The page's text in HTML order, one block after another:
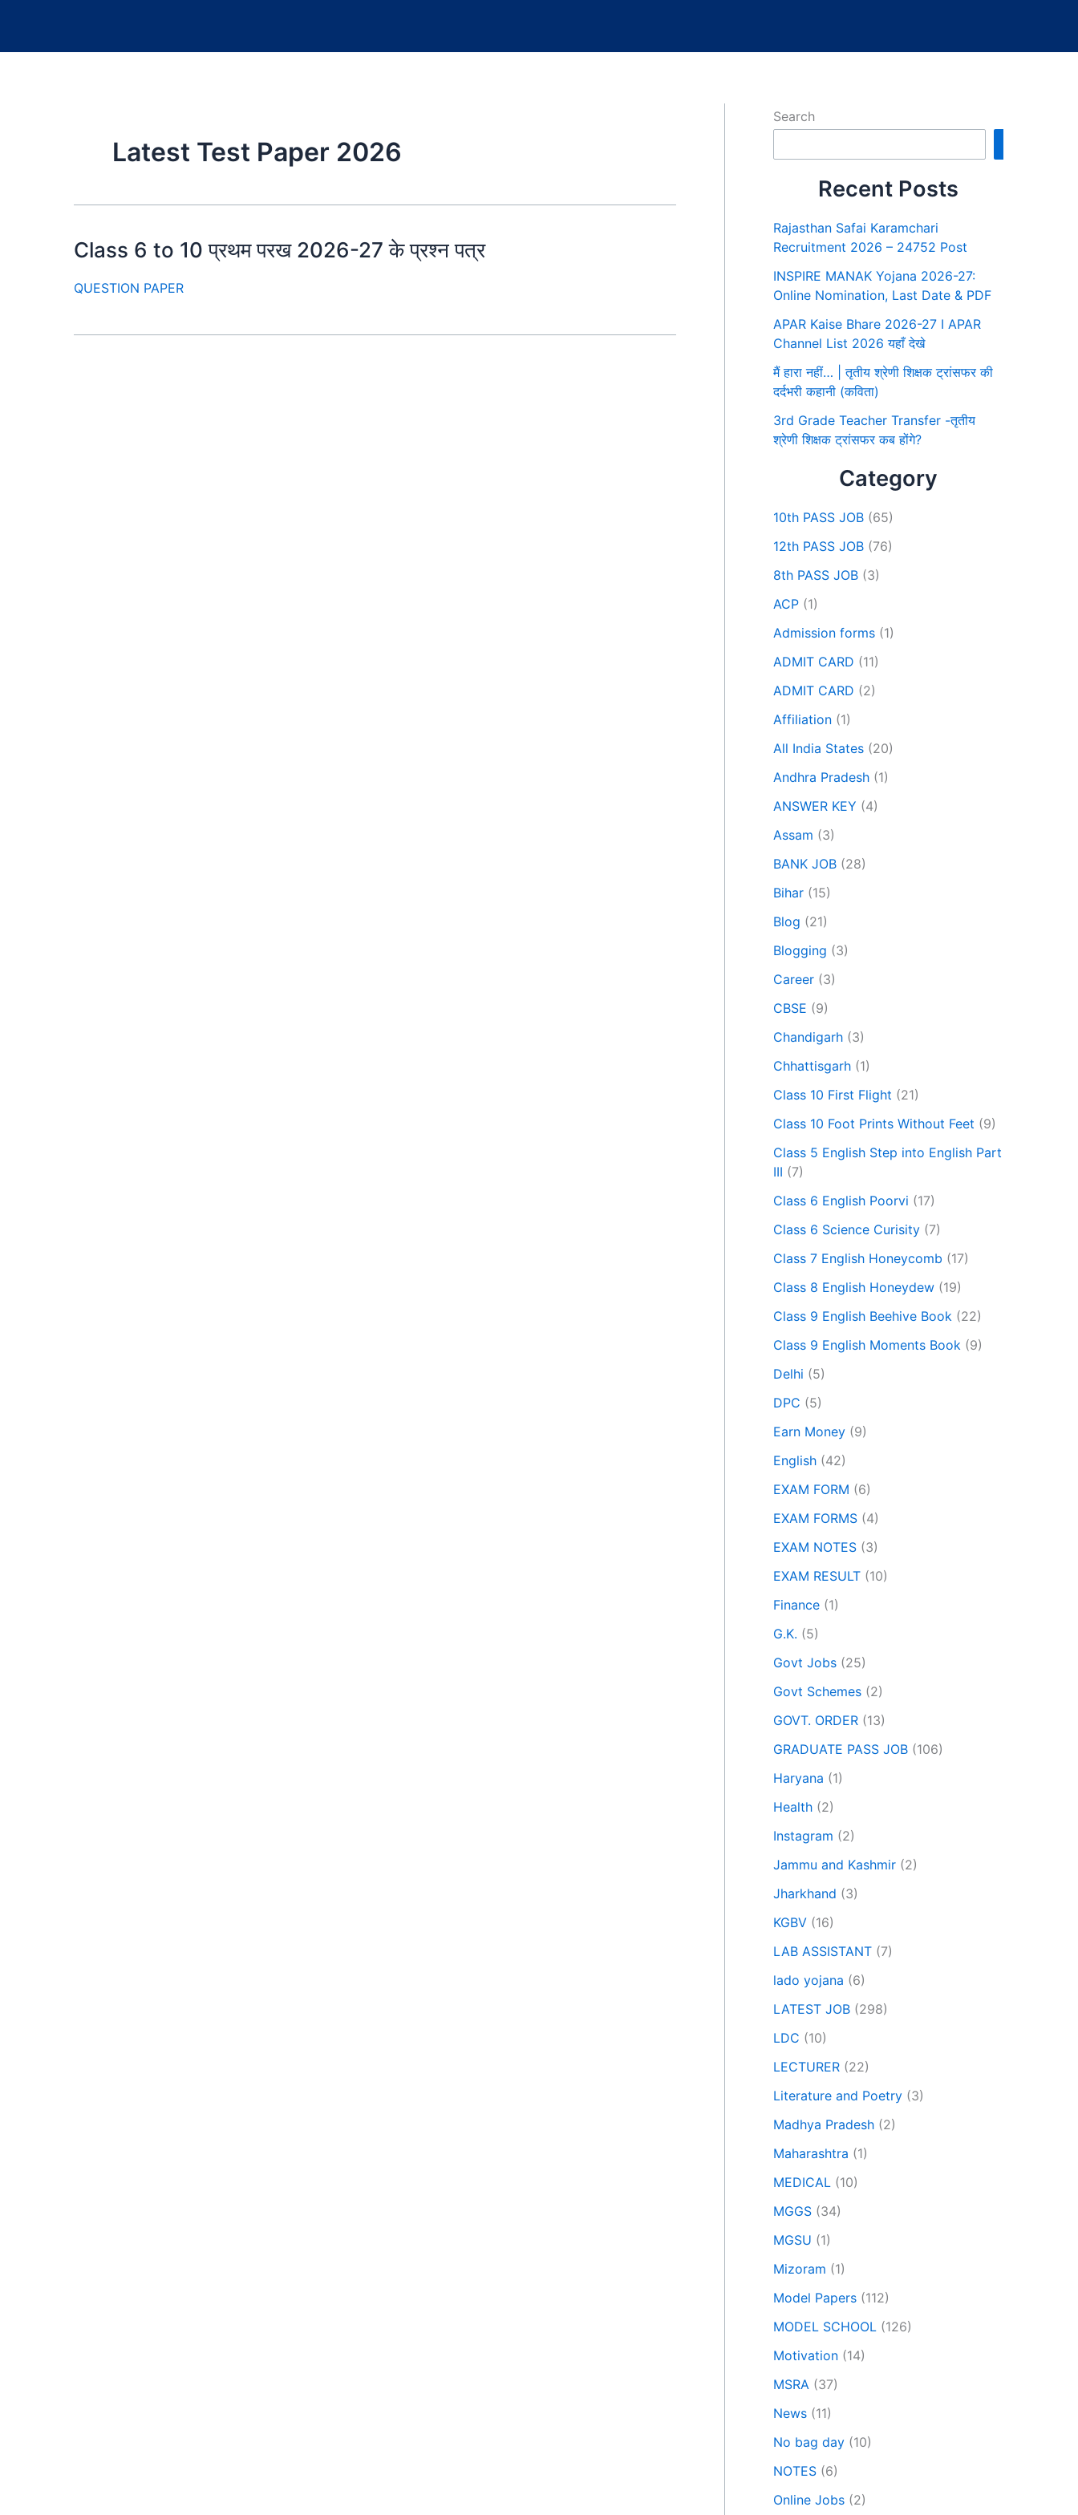
Latest Test Paper 2026
Class 6 to 10 प्रथम परख 2026-27 के प्रश्न पत्र
QUESTION PAPER
Search
Recent Posts
Rajasthan Safai Karamchari
Recruitment 2026 – 24752 Post
INSPIRE MANAK Yojana 2026-27:
Online Nomination, Last Date & PDF
APAR Kaise Bhare 2026-27 I APAR
Channel List 2026 यहाँ देखे
मैं हारा नहीं… | तृतीय श्रेणी शिक्षक ट्रांसफर की
दर्दभरी कहानी (कविता)
3rd Grade Teacher Transfer -तृतीय
श्रेणी शिक्षक ट्रांसफर कब होंगे?
Category
10th PASS JOB (65)
12th PASS JOB (76)
8th PASS JOB (3)
ACP (1)
Admission forms (1)
ADMIT CARD (11)
ADMIT CARD (2)
Affiliation (1)
All India States (20)
Andhra Pradesh (1)
ANSWER KEY (4)
Assam (3)
BANK JOB (28)
Bihar (15)
Blog (21)
Blogging (3)
Career (3)
CBSE (9)
Chandigarh (3)
Chhattisgarh (1)
Class 10 First Flight (21)
Class 10 Foot Prints Without Feet (9)
Class 5 English Step into English Part
III (7)
Class 6 English Poorvi (17)
Class 6 Science Curisity (7)
Class 7 English Honeycomb (17)
Class 8 English Honeydew (19)
Class 9 English Beehive Book (22)
Class 9 English Moments Book (9)
Delhi (5)
DPC (5)
Earn Money (9)
English (42)
EXAM FORM (6)
EXAM FORMS (4)
EXAM NOTES (3)
EXAM RESULT (10)
Finance (1)
G.K. (5)
Govt Jobs (25)
Govt Schemes (2)
GOVT. ORDER (13)
GRADUATE PASS JOB (106)
Haryana (1)
Health (2)
Instagram (2)
Jammu and Kashmir (2)
Jharkhand (3)
KGBV (16)
LAB ASSISTANT (7)
lado yojana (6)
LATEST JOB (298)
LDC (10)
LECTURER (22)
Literature and Poetry (3)
Madhya Pradesh (2)
Maharashtra (1)
MEDICAL (10)
MGGS (34)
MGSU (1)
Mizoram (1)
Model Papers (112)
MODEL SCHOOL (126)
Motivation (14)
MSRA (37)
News (11)
No bag day (10)
NOTES (6)
Online Jobs (2)